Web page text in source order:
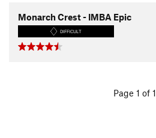
Monarch Crest - IMBA Epic
DIFFICULT
Page 1 of 1